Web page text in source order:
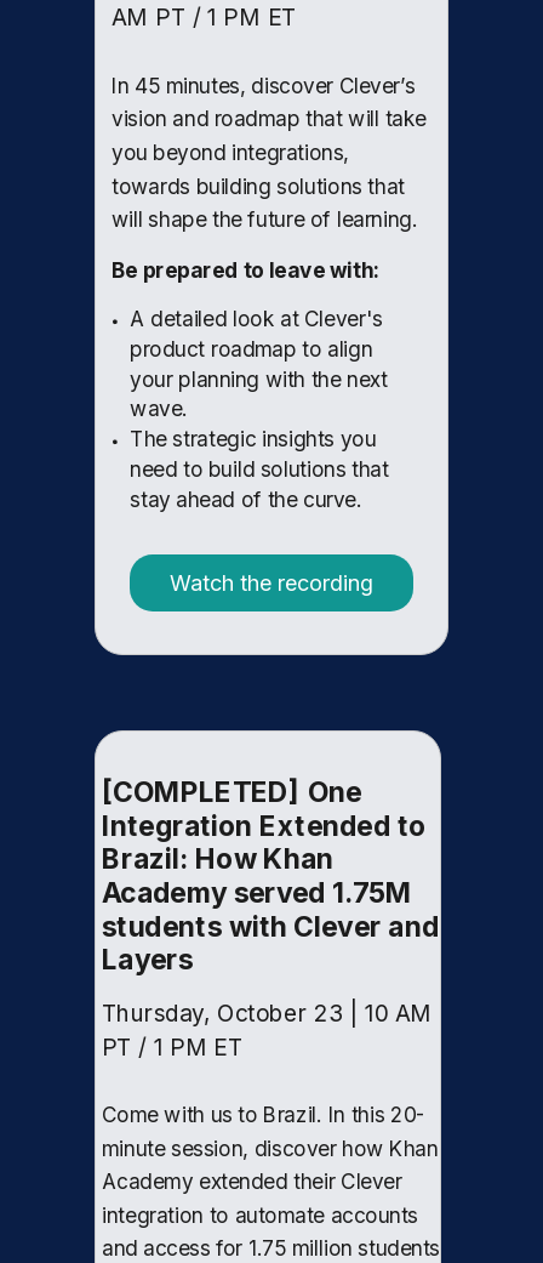
AM PT / 1 PM ET
In 45 minutes, discover Clever’s
vision and roadmap that will take
you beyond integrations,
towards building solutions that
will shape the future of learning.
Be prepared to leave with:
A detailed look at Clever's
product roadmap to align
your planning with the next
wave.
The strategic insights you
need to build solutions that
stay ahead of the curve.
Watch the recording
[COMPLETED] One
Integration Extended to
Brazil: How Khan
Academy served 1.75M
students with Clever and
Layers
Thursday, October 23 | 10 AM
PT / 1 PM ET
Come with us to Brazil. In this 20-
minute session, discover how Khan
Academy extended their Clever
integration to automate accounts
and access for 1.75 million students